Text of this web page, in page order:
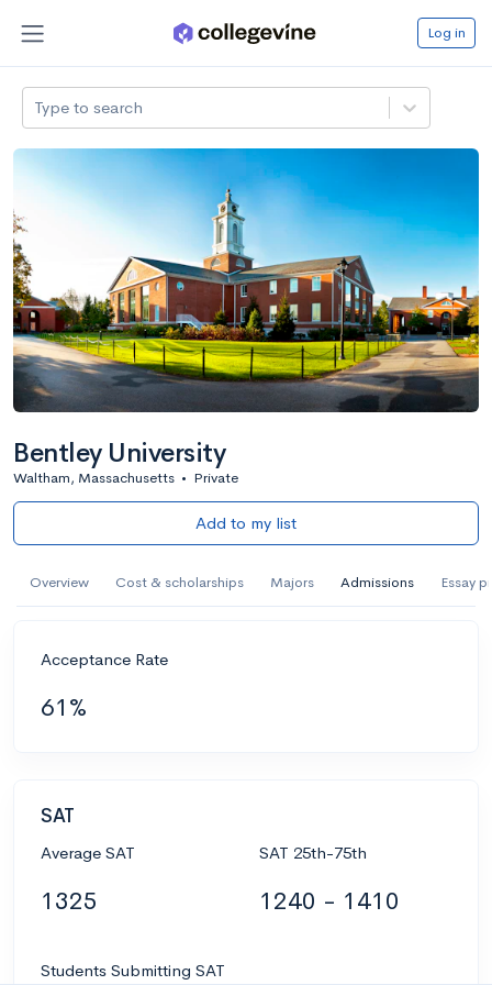
Log in
Type to search
Bentley University
Waltham, Massachusetts • Private
Add to my list
Overview Cost & scholarships Majors Admissions Essay
Acceptance Rate
61%
SAT
Average SAT
1325
SAT 25th-75th
1240 - 1410
Students Submitting SAT